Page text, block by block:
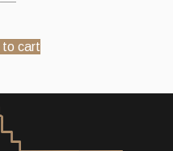
to cart